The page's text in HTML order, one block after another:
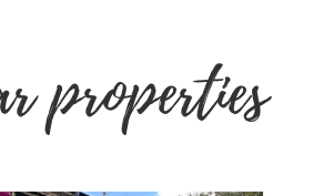
properties